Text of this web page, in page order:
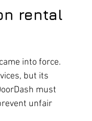
rental
came into force.
but its
must
unfair